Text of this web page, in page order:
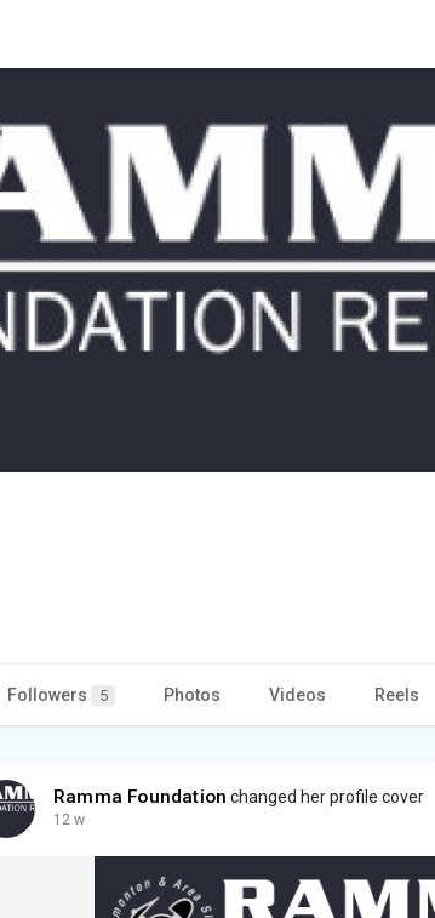
Followers 5 Photos Videos Reels
Ramma Foundation changed her profile cover
12 w